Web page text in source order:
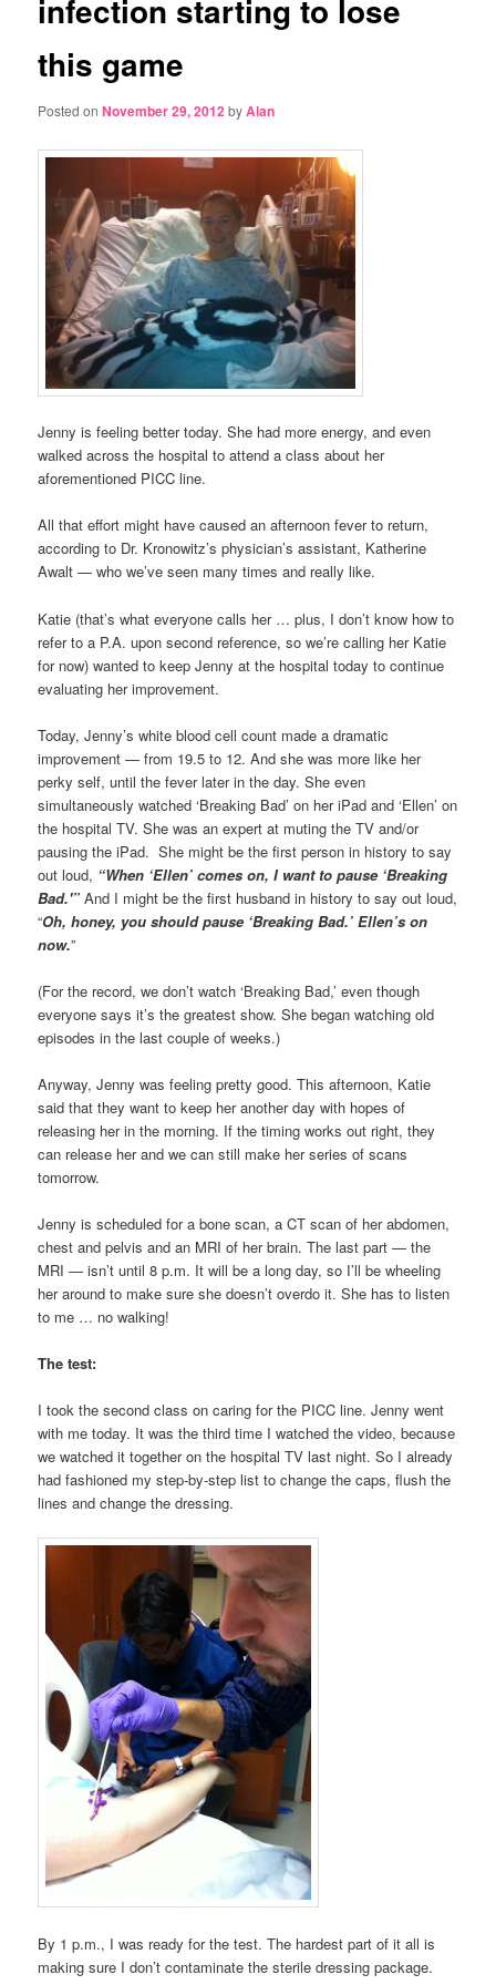
infection starting to lose
this game
Posted onNovember 29, 2012byAlan
Jenny is feeling better today. She had more energy, and even
walked across the hospital to attend a class about her
aforementioned PICC line.
All that effort might have caused an afternoon fever to return,
according to Dr. Kronowitz’s physician’s assistant, Katherine
Awalt — who we’ve seen many times and really like.
Katie (that’s what everyone calls her … plus, I don’t know how to
refer to a P.A. upon second reference, so we’re calling her Katie
for now) wanted to keep Jenny at the hospital today to continue
evaluating her improvement.
Today, Jenny’s white blood cell count made a dramatic
improvement — from 19.5 to 12. And she was more like her
perky self, until the fever later in the day. She even
simultaneously watched ‘Breaking Bad’ on her iPad and ‘Ellen’ on
the hospital TV. She was an expert at muting the TV and/or
pausing the iPad. She might be the first person in history to say
out loud, “When ‘Ellen’ comes on, I want to pause ‘Breaking
Bad.'”And I might be the first husband in history to say out loud,
“Oh, honey, you should pause ‘Breaking Bad.’ Ellen’s on
now.”
(For the record, we don’t watch ‘Breaking Bad,’ even though
everyone says it’s the greatest show. She began watching old
episodes in the last couple of weeks.)
Anyway, Jenny was feeling pretty good. This afternoon, Katie
said that they want to keep her another day with hopes of
releasing her in the morning. If the timing works out right, they
can release her and we can still make her series of scans
tomorrow.
Jenny is scheduled for a bone scan, a CT scan of her abdomen,
chest and pelvis and an MRI of her brain. The last part — the
MRI — isn’t until 8 p.m. It will be a long day, so I’ll be wheeling
her around to make sure she doesn’t overdo it. She has to listen
to me … no walking!
The test:
I took the second class on caring for the PICC line. Jenny went
with me today. It was the third time I watched the video, because
we watched it together on the hospital TV last night. So I already
had fashioned my step-by-step list to change the caps, flush the
lines and change the dressing.
By 1 p.m., I was ready for the test. The hardest part of it all is
making sure I don’t contaminate the sterile dressing package.